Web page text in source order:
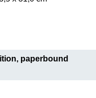
paperbound